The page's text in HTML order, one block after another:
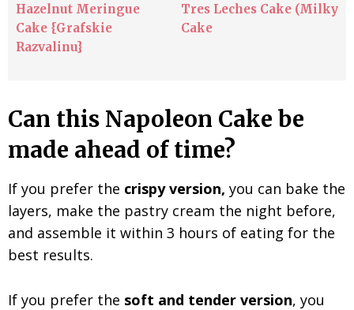
Hazelnut Meringue
Cake {Grafskie
Razvalinu}
Tres Leches Cake (Milky
Cake
Can this Napoleon Cake be
made ahead of time?
If you prefer the crispy version, you can bake the
layers, make the pastry cream the night before,
and assemble it within 3 hours of eating for the
best results.
If you prefer the soft and tender version, you